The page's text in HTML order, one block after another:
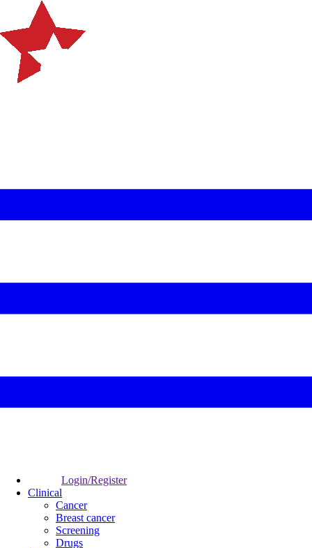
Login/Register
Clinical
Cancer
Breast cancer
Screening
Drugs